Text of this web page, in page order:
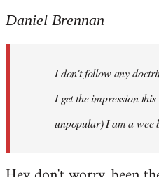
Daniel Brennan
I don't follow any
I get the impression
unpopular) I am a wee